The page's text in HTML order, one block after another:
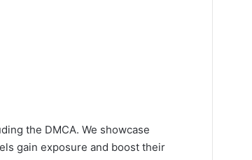
the DMCA. We showcase
gain exposure and boost their